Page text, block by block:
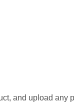
and upload any